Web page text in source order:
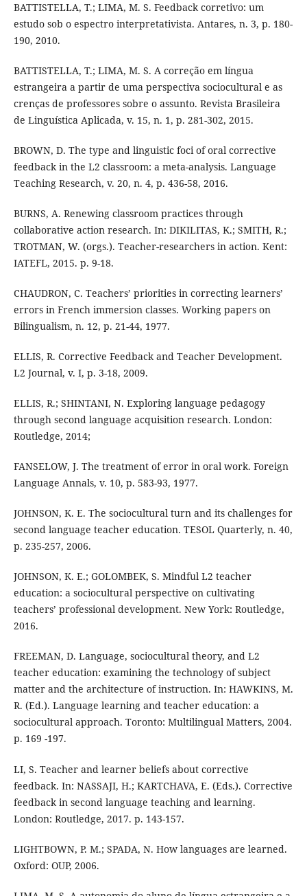
BATTISTELLA, T.; LIMA, M. S. Feedback corretivo: um
estudo sob o espectro interpretativista. Antares, n. 3, p. 180-
190, 2010.
BATTISTELLA, T.; LIMA, M. S. A correção em língua
estrangeira a partir de uma perspectiva sociocultural e as
crenças de professores sobre o assunto. Revista Brasileira
de Linguística Aplicada, v. 15, n. 1, p. 281-302, 2015.
BROWN, D. The type and linguistic foci of oral corrective
feedback in the L2 classroom: a meta-analysis. Language
Teaching Research, v. 20, n. 4, p. 436-58, 2016.
BURNS, A. Renewing classroom practices through
collaborative action research. In: DIKILITAS, K.; SMITH, R.;
TROTMAN, W. (orgs.). Teacher-researchers in action. Kent:
IATEFL, 2015. p. 9-18.
CHAUDRON, C. Teachers’ priorities in correcting learners’
errors in French immersion classes. Working papers on
Bilingualism, n. 12, p. 21-44, 1977.
ELLIS, R. Corrective Feedback and Teacher Development.
L2 Journal, v. I, p. 3-18, 2009.
ELLIS, R.; SHINTANI, N. Exploring language pedagogy
through second language acquisition research. London:
Routledge, 2014;
FANSELOW, J. The treatment of error in oral work. Foreign
Language Annals, v. 10, p. 583-93, 1977.
JOHNSON, K. E. The sociocultural turn and its challenges for
second language teacher education. TESOL Quarterly, n. 40,
p. 235-257, 2006.
JOHNSON, K. E.; GOLOMBEK, S. Mindful L2 teacher
education: a sociocultural perspective on cultivating
teachers’ professional development. New York: Routledge,
2016.
FREEMAN, D. Language, sociocultural theory, and L2
teacher education: examining the technology of subject
matter and the architecture of instruction. In: HAWKINS, M.
R. (Ed.). Language learning and teacher education: a
sociocultural approach. Toronto: Multilingual Matters, 2004.
p. 169 -197.
LI, S. Teacher and learner beliefs about corrective
feedback. In: NASSAJI, H.; KARTCHAVA, E. (Eds.). Corrective
feedback in second language teaching and learning.
London: Routledge, 2017. p. 143-157.
LIGHTBOWN, P. M.; SPADA, N. How languages are learned.
Oxford: OUP, 2006.